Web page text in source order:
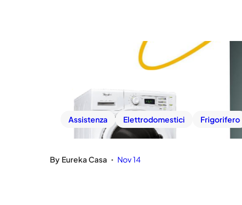
Assistenza Elettrodomestici Frigorifero
By Eureka Casa • Nov 14